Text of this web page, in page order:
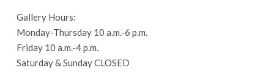
Gallery Hours:
Monday-Thursday 10 a.m.-6 p.m.
Friday 10 a.m.-4 p.m.
Saturday & Sunday CLOSED